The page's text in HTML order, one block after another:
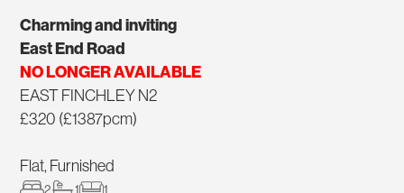
Charming and inviting
East End Road
NO LONGER AVAILABLE
EAST FINCHLEY N2
£320 (£1387pcm)
Flat, Furnished
2 1 1